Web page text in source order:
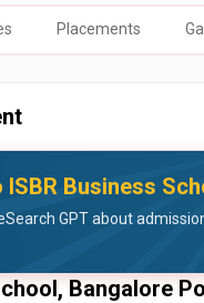
Placements
ISBR Business
GPT about
Bangalore